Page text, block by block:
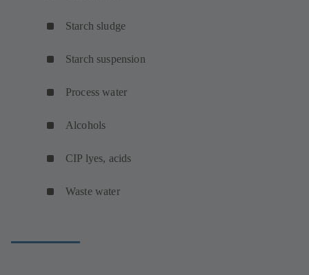
Starch sludge
Starch suspension
Process water
Alcohols
CIP lyes, acids
Waste water